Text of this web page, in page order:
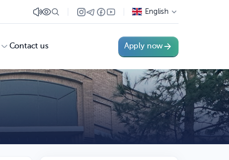
English
Contact us Apply now